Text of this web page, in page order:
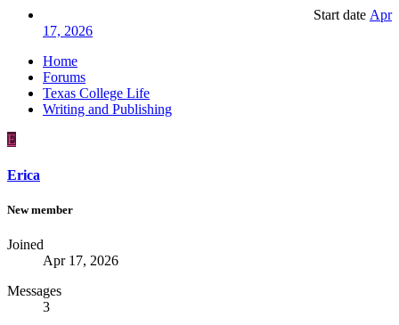
Start date Apr
17, 2026
Home
Forums
Texas College Life
Writing and Publishing
E
Erica
New member
Joined
Apr 17, 2026
Messages
3